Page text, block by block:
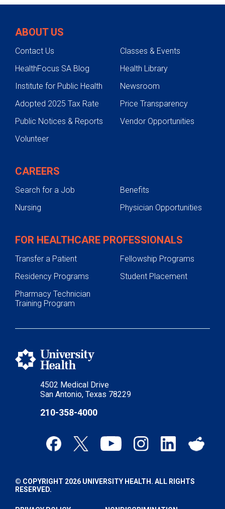
4502 Medical Drive
San Antonio, Texas 78229
210-358-4000
ABOUT US
Contact Us
Classes & Events
HealthFocus SA Blog
Health Library
Institute for Public Health
Newsroom
Adopted 2025 Tax Rate
Price Transparency
Public Notices & Reports
Vendor Opportunities
Volunteer
CAREERS
Search for a Job
Benefits
Nursing
Physician Opportunities
FOR HEALTHCARE PROFESSIONALS
Transfer a Patient
Fellowship Programs
Residency Programs
Student Placement
Pharmacy Technician
Training Program
© COPYRIGHT 2026 UNIVERSITY HEALTH. ALL RIGHTS
RESERVED.